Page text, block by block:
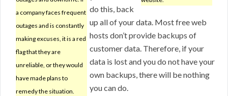
a company faces frequent
outages and is constantly
making excuses, it is a red
flag that they are
unreliable, or they would
have made plans to
remedy the situation.
do this, back
up all of your data. Most free web
hosts don’t provide backups of
customer data. Therefore, if your
data is lost and you do not have your
own backups, there will be nothing
you can do.